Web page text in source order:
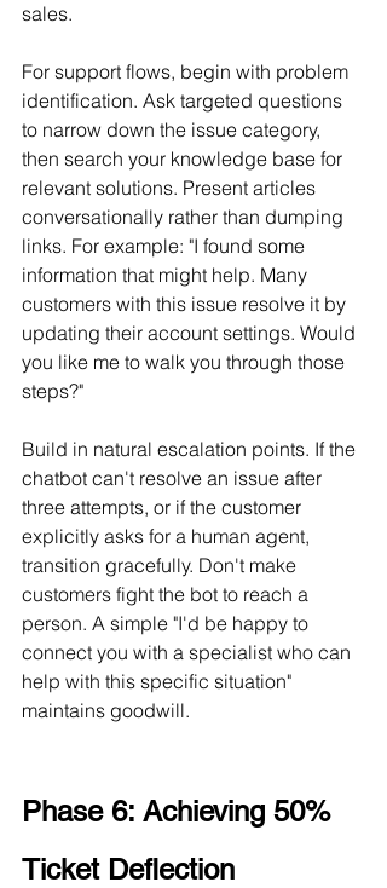
sales.
For support flows, begin with problem
identification. Ask targeted questions
to narrow down the issue category,
then search your knowledge base for
relevant solutions. Present articles
conversationally rather than dumping
links. For example: "I found some
information that might help. Many
customers with this issue resolve it by
updating their account settings. Would
you like me to walk you through those
steps?"
Build in natural escalation points. If the
chatbot can't resolve an issue after
three attempts, or if the customer
explicitly asks for a human agent,
transition gracefully. Don't make
customers fight the bot to reach a
person. A simple "I'd be happy to
connect you with a specialist who can
help with this specific situation"
maintains goodwill.
Phase 6: Achieving 50%
Ticket Deflection